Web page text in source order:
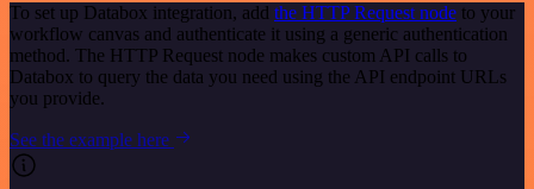
To set up Databox integration, add the HTTP Request node to your
workflow canvas and authenticate it using a generic authentication
method. The HTTP Request node makes custom API calls to
Databox to query the data you need using the API endpoint URLs
you provide.
See the example here